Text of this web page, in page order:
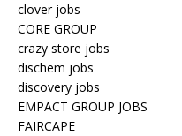
clover jobs
CORE GROUP
crazy store jobs
dischem jobs
discovery jobs
EMPACT GROUP JOBS
FAIRCAPE